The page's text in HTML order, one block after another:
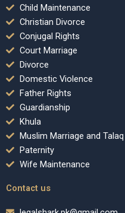
Child Maintenance
Christian Divorce
Conjugal Rights
Court Marriage
Divorce
Domestic Violence
Father Rights
Guardianship
Khula
Muslim Marriage and Talaq
Paternity
Wife Maintenance
Contact us